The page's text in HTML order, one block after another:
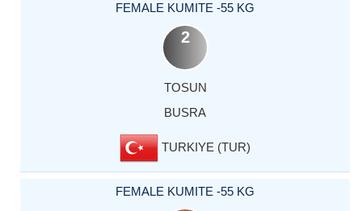
FEMALE KUMITE -55 KG
2
TOSUN
BUSRA
TURKIYE (TUR)
FEMALE KUMITE -55 KG